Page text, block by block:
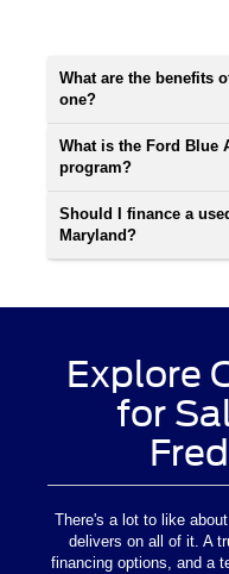
What are the benefits
one?
What is the Ford Blue
program?
Should I finance a
Maryland?
Explore
for
There's a lot to like
delivers on all of it. A
financing options, and a